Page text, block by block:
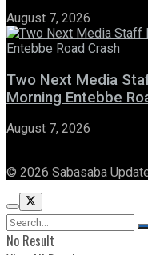
August 7, 2026
Two Next Media
Morning Entebbe
August 7, 2026
© 2026 Sabasaba
No Result